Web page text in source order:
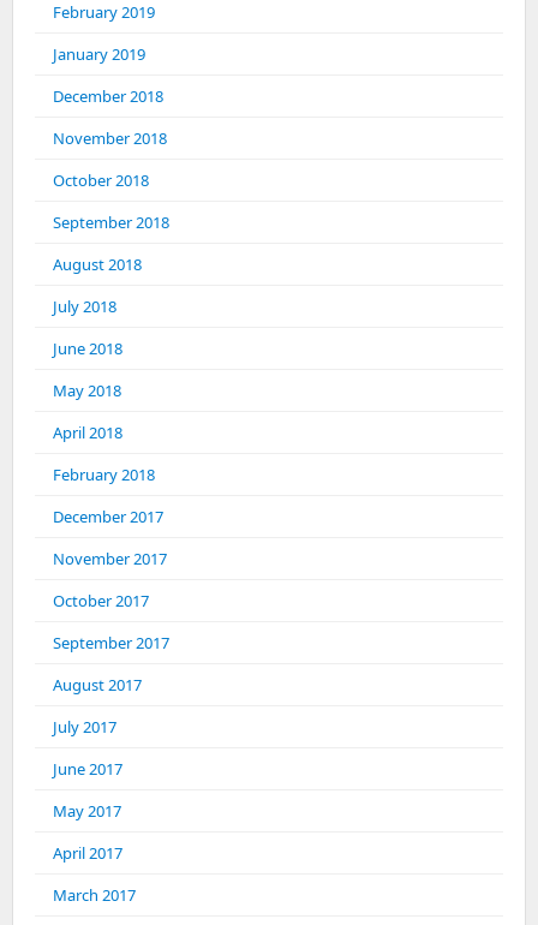
February 2019
January 2019
December 2018
November 2018
October 2018
September 2018
August 2018
July 2018
June 2018
May 2018
April 2018
February 2018
December 2017
November 2017
October 2017
September 2017
August 2017
July 2017
June 2017
May 2017
April 2017
March 2017